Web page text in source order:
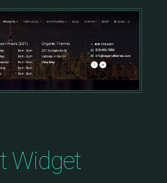
Widget